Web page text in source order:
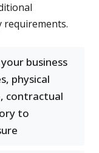
requirements.
business
physical
contractual
to